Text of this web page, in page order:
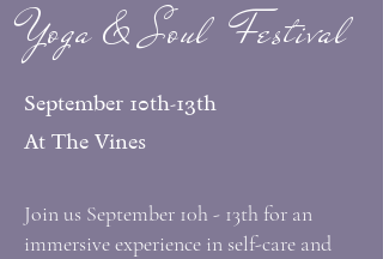
Yoga & Soul Festival
September 10th-13th
At The Vines
Join us September 10h - 13th for an
immersive experience in self-care and